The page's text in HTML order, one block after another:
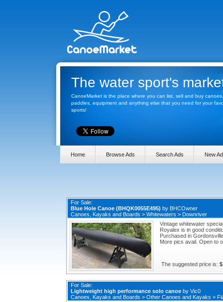
The water sport's
CanoeMarket is the place where you can list, sell and buy
paddles, equipment and anything else that you need for your
sports!
Home Browse Ads Search Ads New Ad
For Sale:
Blue Hole Canoe (BHQK0055E495) by BHCOwner
Canoes, Kayaks and Boards > Whitewaters > Downriver
Vintage whitewater
Royalex is in good
Purchased in
More pics avail. Open to
The suggested price is:
For Sale:
Lightweight high performance solo canoe by Vic0
Canoes, Kayaks and Boards > Other Canoes and Kayaks >